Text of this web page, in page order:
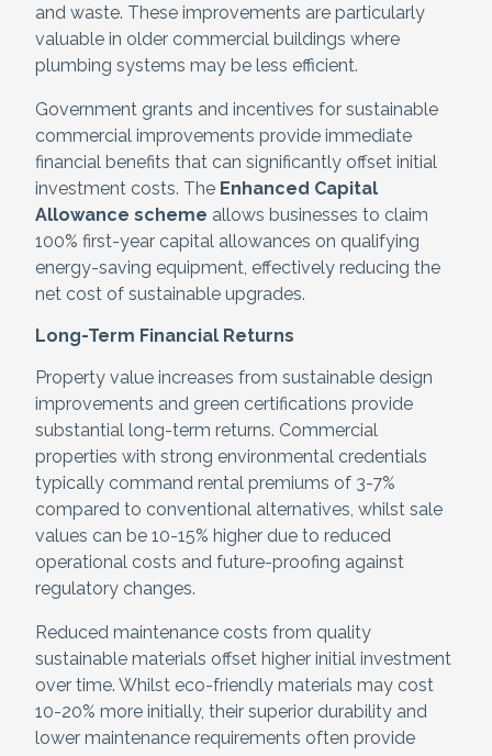
and waste. These improvements are particularly
valuable in older commercial buildings where
plumbing systems may be less efficient.
Government grants and incentives for sustainable
commercial improvements provide immediate
financial benefits that can significantly offset initial
investment costs. The Enhanced Capital
Allowance scheme allows businesses to claim
100% first-year capital allowances on qualifying
energy-saving equipment, effectively reducing the
net cost of sustainable upgrades.
Long-Term Financial Returns
Property value increases from sustainable design
improvements and green certifications provide
substantial long-term returns. Commercial
properties with strong environmental credentials
typically command rental premiums of 3-7%
compared to conventional alternatives, whilst sale
values can be 10-15% higher due to reduced
operational costs and future-proofing against
regulatory changes.
Reduced maintenance costs from quality
sustainable materials offset higher initial investment
over time. Whilst eco-friendly materials may cost
10-20% more initially, their superior durability and
lower maintenance requirements often provide